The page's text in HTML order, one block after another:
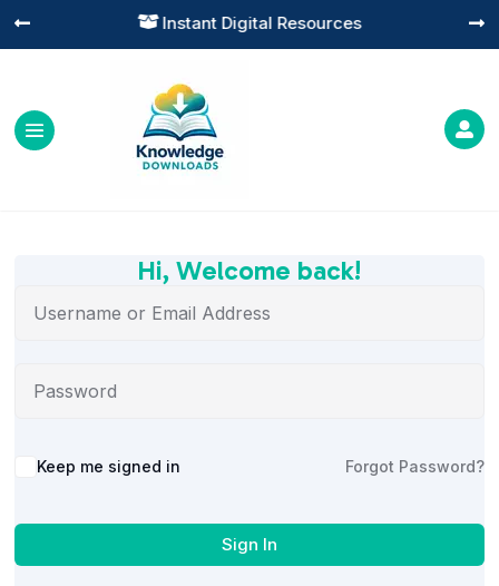
 Instant Digital Resources
 

Hi, Welcome back!
Alternative:
Keep me signed in Forgot Password?
Sign In